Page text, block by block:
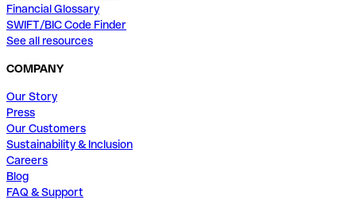
Financial Glossary
SWIFT/BIC Code Finder
See all resources
COMPANY
Our Story
Press
Our Customers
Sustainability & Inclusion
Careers
Blog
FAQ & Support